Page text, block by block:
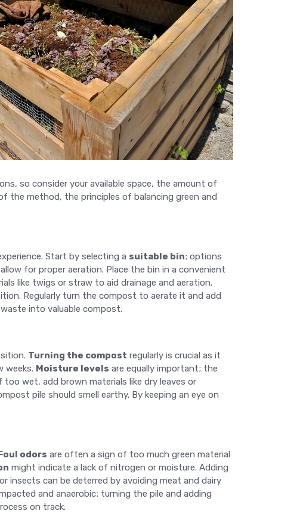
so consider your available space, the amount of
the method, the principles of balancing green and
Start by selecting a suitable bin; options
for proper aeration. Place the bin in a convenient
like twigs or straw to aid drainage and aeration.
Regularly turn the compost to aerate it and add
into valuable compost.
Turning the compost regularly is crucial as it
weeks. Moisture levels are equally important; the
wet, add brown materials like dry leaves or
pile should smell earthy. By keeping an eye on
Foul odors are often a sign of too much green material
might indicate a lack of nitrogen or moisture. Adding
insects can be deterred by avoiding meat and dairy
and anaerobic; turning the pile and adding
on track.